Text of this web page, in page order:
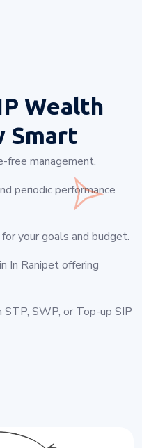
Wealth
Smart
free management.
periodic performance
your goals and budget.
In Ranipet offering
SWP, or Top-up SIP